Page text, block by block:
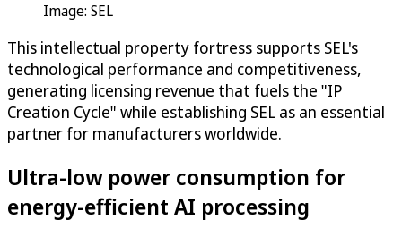
Image: SEL
This intellectual property fortress supports SEL's
technological performance and competitiveness,
generating licensing revenue that fuels the "IP
Creation Cycle" while establishing SEL as an essential
partner for manufacturers worldwide.
Ultra-low power consumption for
energy-efficient AI processing